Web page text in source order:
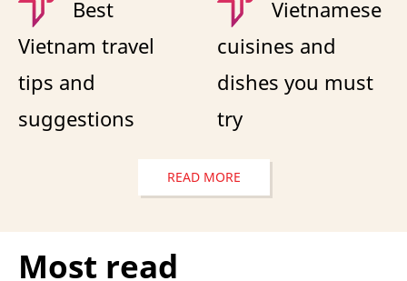
Best
Vietnam travel
tips and
suggestions
Vietnamese
cuisines and
dishes you must
try
READ MORE
Most read